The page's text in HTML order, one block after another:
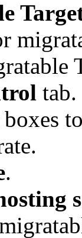
tab.
.